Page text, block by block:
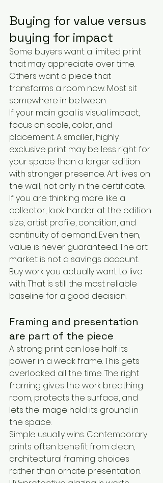
Buying for value versus
buying for impact
Some buyers want a limited print
that may appreciate over time.
Others want a piece that
transforms a room now. Most sit
somewhere in between.
If your main goal is visual impact,
focus on scale, color, and
placement. A smaller, highly
exclusive print may be less right for
your space than a larger edition
with stronger presence. Art lives on
the wall, not only in the certificate.
If you are thinking more like a
collector, look harder at the edition
size, artist profile, condition, and
continuity of demand. Even then,
value is never guaranteed. The art
market is not a savings account.
Buy work you actually want to live
with. That is still the most reliable
baseline for a good decision.
Framing and presentation
are part of the piece
A strong print can lose half its
power in a weak frame. This gets
overlooked all the time. The right
framing gives the work breathing
room, protects the surface, and
lets the image hold its ground in
the space.
Simple usually wins. Contemporary
prints often benefit from clean,
architectural framing choices
rather than ornate presentation.